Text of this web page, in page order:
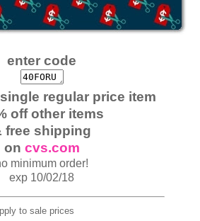
enter code
regular price item
off other items
free shipping
on cvs.com
minimum order!
exp 10/02/18
to sale prices